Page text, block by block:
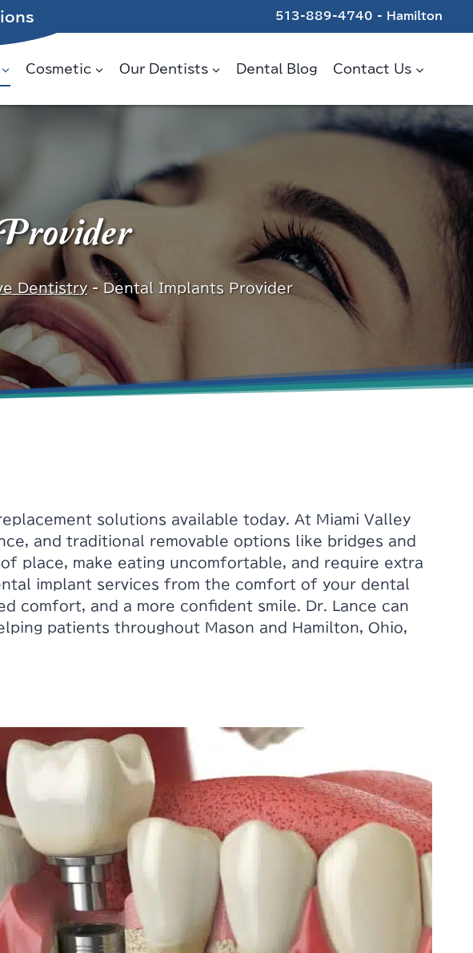
513-889-4740 - Hamilton
Cosmetic Our Dentists Dental Blog Contact Us
Dentistry- Dental Implants Provider
solutions available today. At Miami Valley
and traditional removable options like bridges and
place, make eating uncomfortable, and require extra
implant services from the comfort of your dental
comfort, and a more confident smile. Dr. Lance can
patients throughout Mason and Hamilton, Ohio,